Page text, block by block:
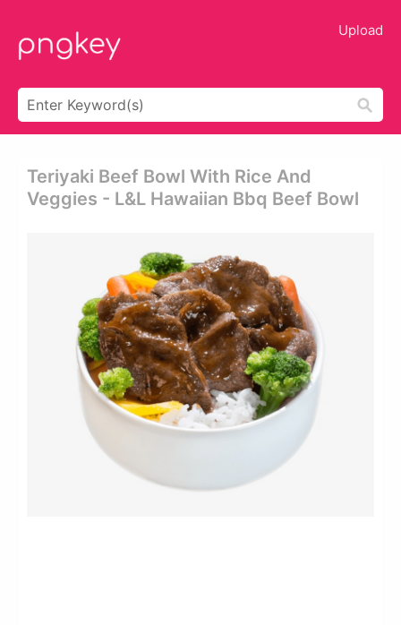
Upload
Teriyaki Beef Bowl With Rice And
Veggies - L&l Hawaiian Bbq Beef Bowl